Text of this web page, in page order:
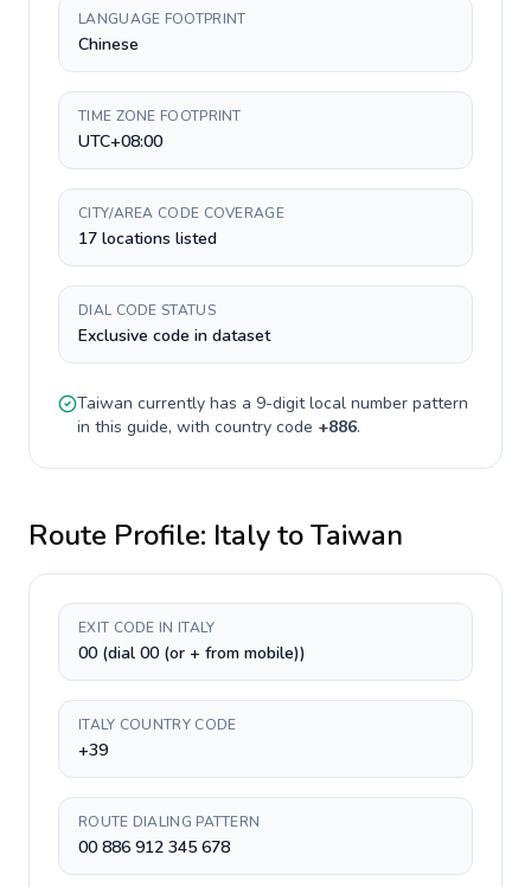
LANGUAGE FOOTPRINT
Chinese
TIME ZONE FOOTPRINT
UTC+08:00
CITY/AREA CODE COVERAGE
17 locations listed
DIAL CODE STATUS
Exclusive code in dataset
Taiwan currently has a 9-digitlocal number pattern
in this guide, with country code +886.
Route Profile: ItalytoTaiwan
EXIT CODE IN ITALY
00 (dial 00 (or + from mobile))
ITALY COUNTRY CODE
+39
ROUTE DIALING PATTERN
00 886 912 345 678